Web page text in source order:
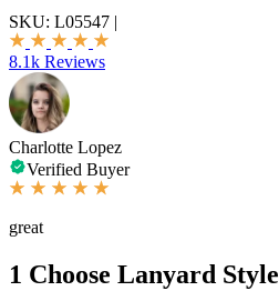
SKU: L05547 |
8.1k Reviews
Charlotte Lopez
Verified Buyer
great
1 Choose Lanyard Style